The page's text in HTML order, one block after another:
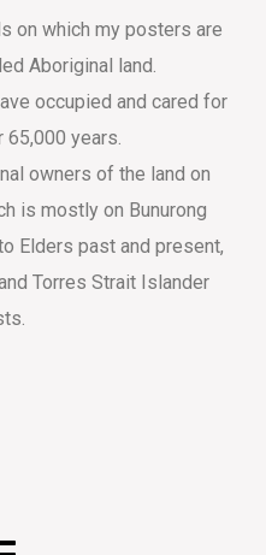
on which my posters are
Aboriginal land.
occupied and cared for
65,000 years.
owners of the land on
is mostly on Bunurong
Elders past and present,
Torres Strait Islander